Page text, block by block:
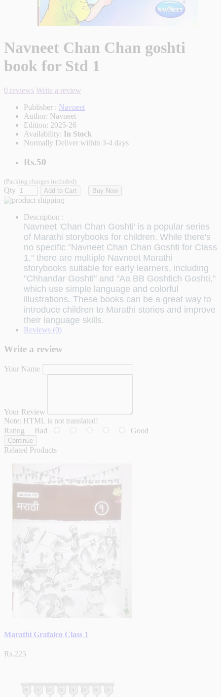
Navneet Chan Chan goshti
book for Std 1
0 reviews Write a review
Publisher : Navneet
Author: Navneet
Edition: 2025-26
Availability: In Stock
Normally Deliver within 3-4 days
Rs.50
(Packing charges included)
Qty Add to Cart Buy Now
Description :
Navneet 'Chan Chan Goshti' is a popular series
of Marathi storybooks for children. While there's
no specific "Navneet Chan Chan Goshti for Class
1," there are multiple Navneet Marathi
storybooks suitable for early learners, including
"Chhandar Goshti" and "Aa BB Goshtich Goshti,"
which use simple language and colorful
illustrations. These books can be a great way to
introduce children to Marathi stories and improve
their language skills.
Reviews (0)
Write a review
Your Name
Your Review
Note: HTML is not translated!
Rating Bad Good
Continue
Related Products
Marathi Grafalco Class 1
Rs.225